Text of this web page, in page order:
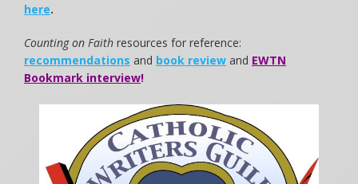
here.
Counting on Faith resources for reference:
recommendations and book review and EWTN
Bookmark interview!